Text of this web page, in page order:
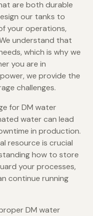
are both durable
our tanks to
your operations,
understand that
which is why we
you are in
we provide the
challenges.
for DM water
water can lead
in production.
resource is crucial
how to store
your processes,
continue running
DM water